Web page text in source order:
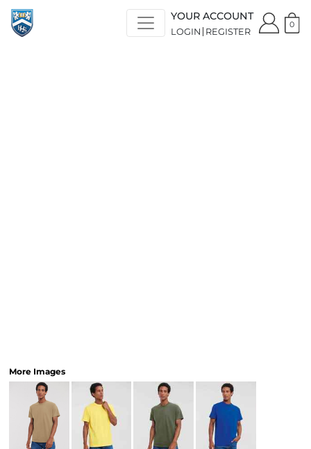
YOUR ACCOUNT
LOGIN REGISTER
0
More Images